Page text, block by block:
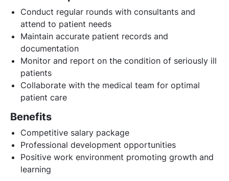
Conduct regular rounds with consultants and
attend to patient needs
Maintain accurate patient records and
documentation
Monitor and report on the condition of seriously ill
patients
Collaborate with the medical team for optimal
patient care
Benefits
Competitive salary package
Professional development opportunities
Positive work environment promoting growth and
learning